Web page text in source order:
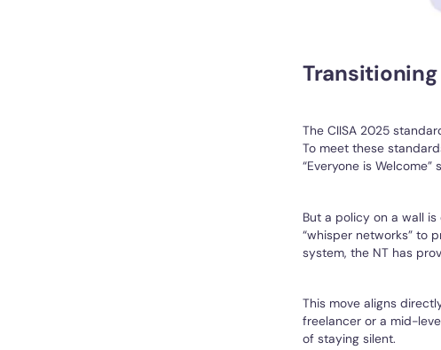
The CIISA 2025
To meet these
“Everyone is
But a policy on a wall
“whisper networks” to
system, the NT has
This move aligns
freelancer or a mid-
of staying silent.